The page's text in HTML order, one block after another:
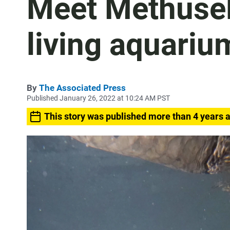
Meet
living
By The Associated Press
Published January 26, 2022 at 10:24 AM PST
This story was published more than 4 years